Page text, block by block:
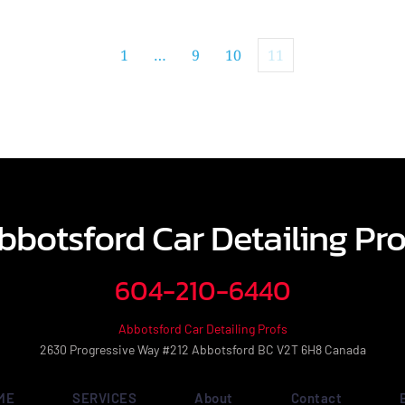
1 … 9 10 11
Car Detailing
604-210-6440
Abbotsford Car Detailing Profs
2630 Progressive Way #212 Abbotsford BC V2T 6H8 Canada
SERVICES About Contact